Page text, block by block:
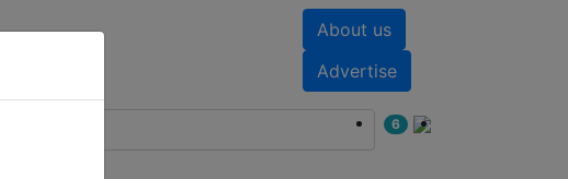
About us
Advertise
6